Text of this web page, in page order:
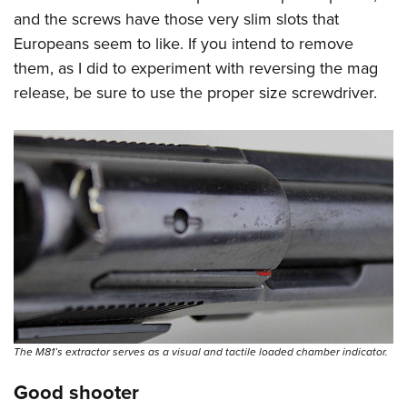
and the screws have those very slim slots that
Europeans seem to like. If you intend to remove
them, as I did to experiment with reversing the mag
release, be sure to use the proper size screwdriver.
The M81’s extractor serves as a visual and tactile loaded chamber indicator.
Good shooter